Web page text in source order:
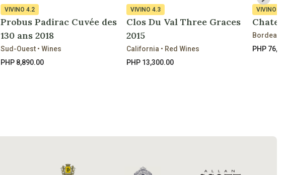
VIVINO 4.2
Probus Padirac Cuvée des
130 ans 2018
Sud-Ouest • Wines
PHP 8,890.00
VIVINO 4.3
Clos Du Val Three Graces
2015
California • Red Wines
PHP 13,300.00
VIVINO
Bordeaux
PHP